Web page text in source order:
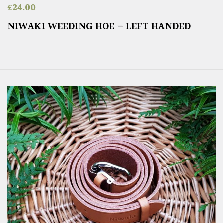
£24.00
NIWAKI WEEDING HOE – LEFT HANDED